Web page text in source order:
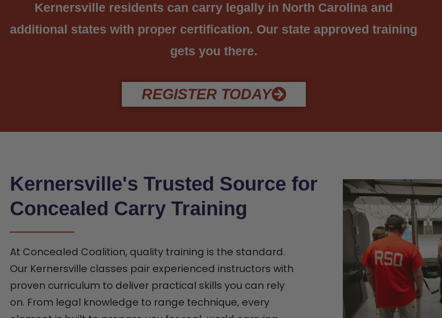
Kernersville residents can carry legally in North Carolina and
additional states with proper certification. Our state approved training
gets you there.
REGISTER TODAY
Kernersville's Trusted Source for
Concealed Carry Training
At Concealed Coalition, quality training is the standard.
Our Kernersville classes pair experienced instructors with
proven curriculum to deliver practical skills you can rely
on. From legal knowledge to range technique, every